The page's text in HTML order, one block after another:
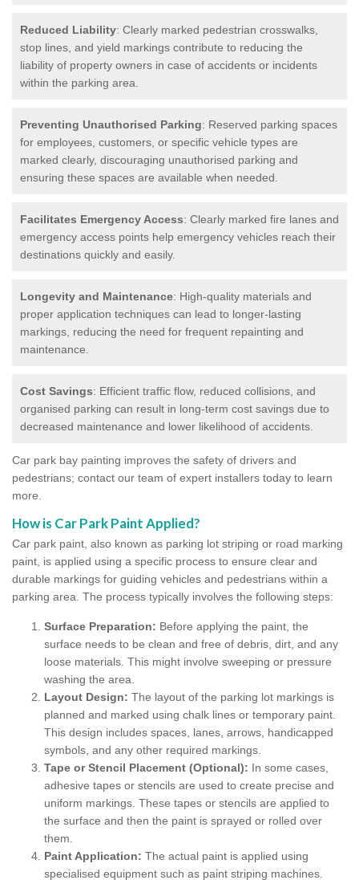
Reduced Liability: Clearly marked pedestrian crosswalks,
stop lines, and yield markings contribute to reducing the
liability of property owners in case of accidents or incidents
within the parking area.
Preventing Unauthorised Parking: Reserved parking spaces
for employees, customers, or specific vehicle types are
marked clearly, discouraging unauthorised parking and
ensuring these spaces are available when needed.
Facilitates Emergency Access: Clearly marked fire lanes and
emergency access points help emergency vehicles reach their
destinations quickly and easily.
Longevity and Maintenance: High-quality materials and
proper application techniques can lead to longer-lasting
markings, reducing the need for frequent repainting and
maintenance.
Cost Savings: Efficient traffic flow, reduced collisions, and
organised parking can result in long-term cost savings due to
decreased maintenance and lower likelihood of accidents.
Car park bay painting improves the safety of drivers and
pedestrians; contact our team of expert installers today to learn
more.
How is Car Park Paint Applied?
Car park paint, also known as parking lot striping or road marking
paint, is applied using a specific process to ensure clear and
durable markings for guiding vehicles and pedestrians within a
parking area. The process typically involves the following steps:
Surface Preparation: Before applying the paint, the
surface needs to be clean and free of debris, dirt, and any
loose materials. This might involve sweeping or pressure
washing the area.
Layout Design: The layout of the parking lot markings is
planned and marked using chalk lines or temporary paint.
This design includes spaces, lanes, arrows, handicapped
symbols, and any other required markings.
Tape or Stencil Placement (Optional): In some cases,
adhesive tapes or stencils are used to create precise and
uniform markings. These tapes or stencils are applied to
the surface and then the paint is sprayed or rolled over
them.
Paint Application: The actual paint is applied using
specialised equipment such as paint striping machines.